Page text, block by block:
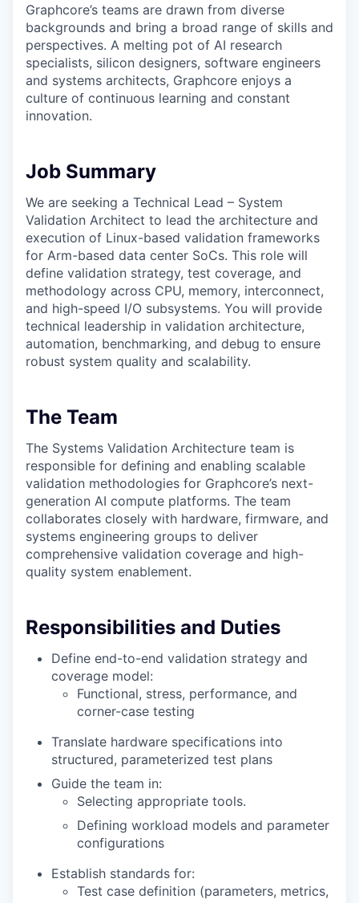
Graphcore’s teams are drawn from diverse
backgrounds and bring a broad range of skills and
perspectives. A melting pot of AI research
specialists, silicon designers, software engineers
and systems architects, Graphcore enjoys a
culture of continuous learning and constant
innovation.
Job Summary
We are seeking a Technical Lead – System
Validation Architect to lead the architecture and
execution of Linux-based validation frameworks
for Arm-based data center SoCs. This role will
define validation strategy, test coverage, and
methodology across CPU, memory, interconnect,
and high-speed I/O subsystems. You will provide
technical leadership in validation architecture,
automation, benchmarking, and debug to ensure
robust system quality and scalability.
The Team
The Systems Validation Architecture team is
responsible for defining and enabling scalable
validation methodologies for Graphcore’s next-
generation AI compute platforms. The team
collaborates closely with hardware, firmware, and
systems engineering groups to deliver
comprehensive validation coverage and high-
quality system enablement.
Responsibilities and Duties
Define end-to-end validation strategy and
coverage model:
Functional, stress, performance, and
corner-case testing
Translate hardware specifications into
structured, parameterized test plans
Guide the team in:
Selecting appropriate tools.
Defining workload models and parameter
configurations
Establish standards for:
Test case definition (parameters, metrics,